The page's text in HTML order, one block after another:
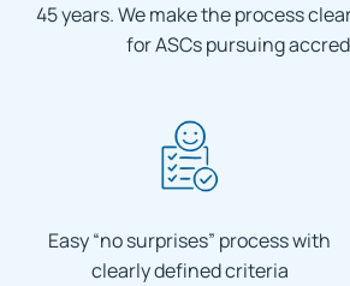
45 years. We make the process
for ASCs pursuing
Easy “no surprises” process with
clearly defined criteria